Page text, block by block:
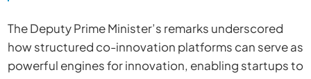
The Deputy Prime Minister’s remarks underscored
how structured co-innovation platforms can serve as
powerful engines for innovation, enabling startups to